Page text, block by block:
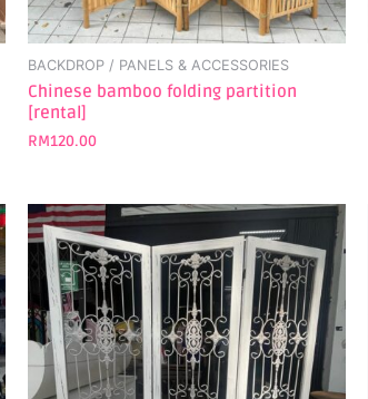
BACKDROP / PANELS & ACCESSORIES
Chinese bamboo folding partition
[rental]
RM120.00